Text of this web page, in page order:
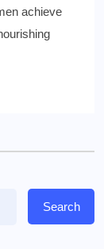
achieve
Search